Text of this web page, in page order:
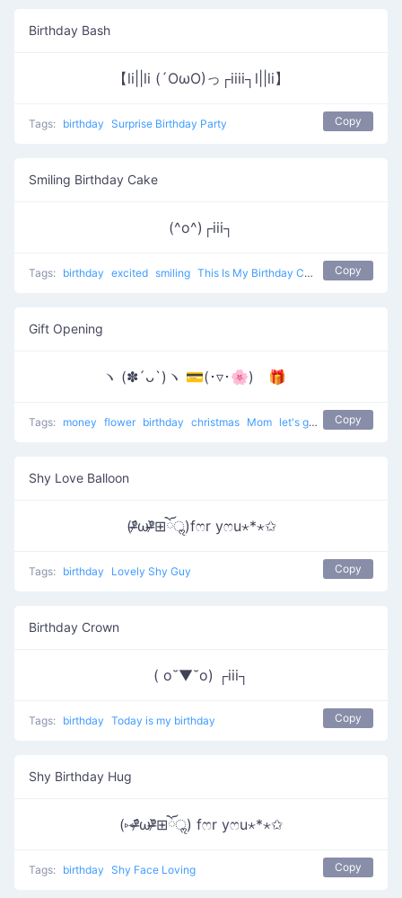
Birthday Bash
【li||li (´OωO)っ┌iiii┐l||li】
Tags: birthday Surprise Birthday Party Copy
Smiling Birthday Cake
(^o^)┌iii┐
Tags: birthday excited smiling This Is My Birthday Cake Copy
Gift Opening
ヽ (✽´ᴗ`)ヽ 💳(･▿･🌸) 🎁
Tags: money flower birthday christmas Mom let's go to buy the present Copy
Shy Love Balloon
(ᵒ̴̶̷᷄ωᵒ̴̶̷᷅⊞ོॢ)fෆr yෆu⋆*⋆✩
Tags: birthday Lovely Shy Guy Copy
Birthday Crown
( o˘▼˘o) ┌iii┐
Tags: birthday Today is my birthday Copy
Shy Birthday Hug
(⑅ᵒ̴̶̷᷄ωᵒ̴̶̷᷅⊞ོॢ) fෆr yෆu⋆*⋆✩
Tags: birthday Shy Face Loving Copy